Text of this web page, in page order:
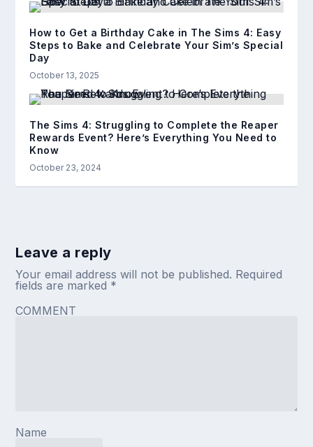
How to Get a Birthday Cake in The Sims 4: Easy
Steps to Bake and Celebrate Your Sim’s Special
Day
October 13, 2025
The Sims 4: Struggling to Complete the Reaper
Rewards Event? Here’s Everything You Need to
Know
October 23, 2024
Leave a reply
Your email address will not be published. Required
fields are marked *
COMMENT
Name